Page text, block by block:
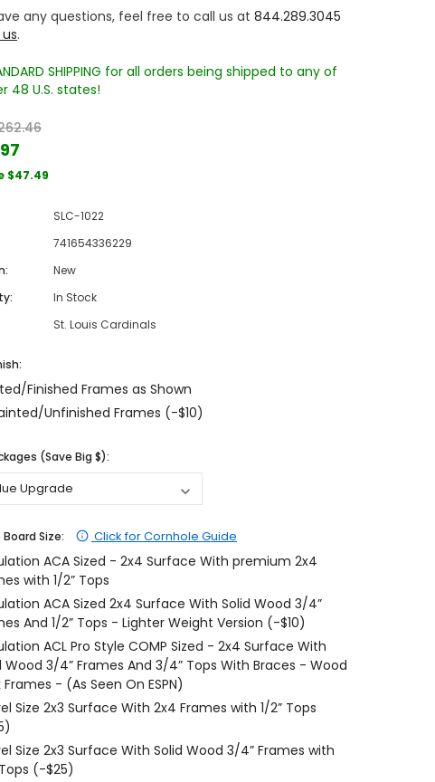
- 60
Wake Forest University Engraved
Tumbler Tower - 60 Pieces
CHOOSE OPTIONS
any questions, feel free to call us at 844.289.3045
.
SHIPPING for all orders being shipped to any of
48 U.S. states!
$47.49
SLC-1022
741654336229
New
In Stock
St. Louis Cardinals
Finished Frames as Shown
Unfinished Frames (-$10)
(Save Big $):
Size: Click for Cornhole Guide
ACA Sized - 2x4 Surface With premium 2x4
with 1/2” Tops
ACA Sized 2x4 Surface With Solid Wood 3/4”
And 1/2” Tops - Lighter Weight Version (-$10)
ACL Pro Style COMP Sized - 2x4 Surface With
Wood 3/4” Frames And 3/4” Tops With Braces - Wood
Frames - (As Seen On ESPN)
Size 2x3 Surface With 2x4 Frames with 1/2” Tops
Size 2x3 Surface With Solid Wood 3/4” Frames with
(-$25)